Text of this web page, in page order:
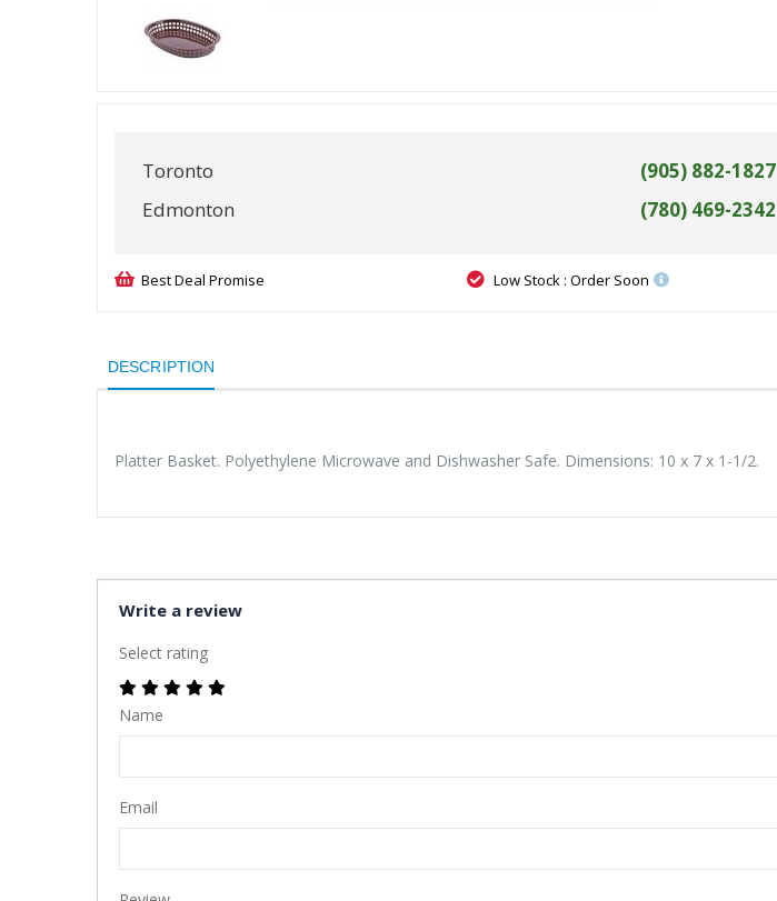
Toronto
(905) 882-1827
Edmonton
(780) 469-2342
Best Deal Promise Low Stock : Order Soon
DESCRIPTION
Platter Basket. Polyethylene Microwave and Dishwasher Safe. Dimensions: 10 x 7 x 1-1/2.
Write a review
Select rating
Name
Email